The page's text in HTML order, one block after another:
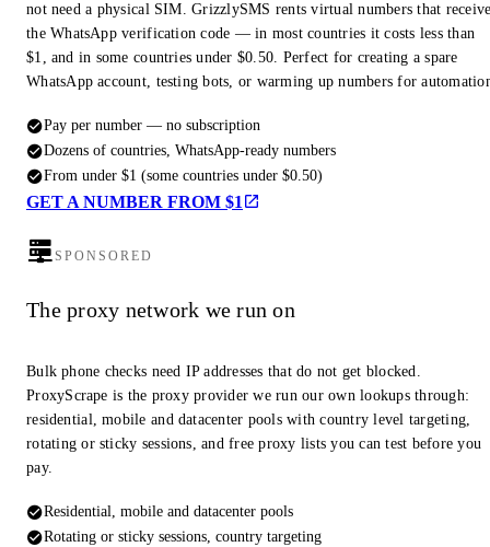
not need a physical SIM. GrizzlySMS rents virtual numbers that
the WhatsApp verification code — in most countries it costs less than
$1, and in some countries under $0.50. Perfect for creating a spare
WhatsApp account, testing bots, or warming up numbers for
Pay per number — no subscription
Dozens of countries, WhatsApp-ready numbers
From under $1 (some countries under $0.50)
GET A NUMBER FROM $1
SPONSORED
The proxy network we run on
Bulk phone checks need IP addresses that do not get blocked.
ProxyScrape is the proxy provider we run our own lookups through:
residential, mobile and datacenter pools with country level targeting,
rotating or sticky sessions, and free proxy lists you can test before you
pay.
Residential, mobile and datacenter pools
Rotating or sticky sessions, country targeting